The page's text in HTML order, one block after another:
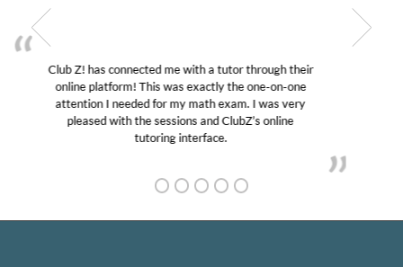
My son was suffering from low confidence in his
educational abilities. I was in need of help and quick.
Club Z! assigned Charlotte (our tutor) and we love
her! My son’s grades went from D’s to A’s and B’s.